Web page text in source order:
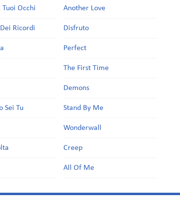
Tuoi Occhi
Ricordi
Sei Tu
Another Love
Disfruto
Perfect
The First Time
Demons
Stand By Me
Wonderwall
Creep
All Of Me